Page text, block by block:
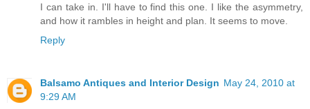
I can take in. I'll have to find this one. I like the asymmetry,
and how it rambles in height and plan. It seems to move.
Reply
Balsamo Antiques and Interior Design May 24, 2010 at
9:29 AM